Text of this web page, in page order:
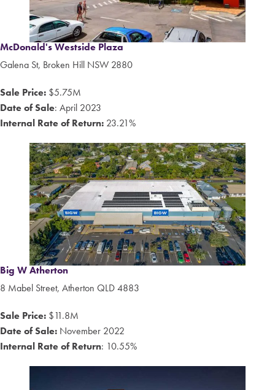
McDonald's Westside Plaza
Galena St, Broken Hill NSW 2880
Sale Price: $5.75M
Date of Sale: April 2023
Internal Rate of Return: 23.21%
Big W Atherton
8 Mabel Street, Atherton QLD 4883
Sale Price: $11.8M
Date of Sale: November 2022
Internal Rate of Return: 10.55%